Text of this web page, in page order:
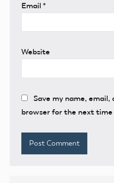
Email *
Website
Save my name,
browser for the next